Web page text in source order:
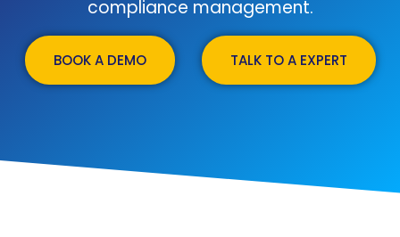
compliance management.
BOOK A DEMO TALK TO A EXPERT